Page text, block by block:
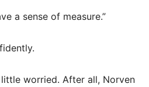
a sense of measure.”
worried. After all, Norven